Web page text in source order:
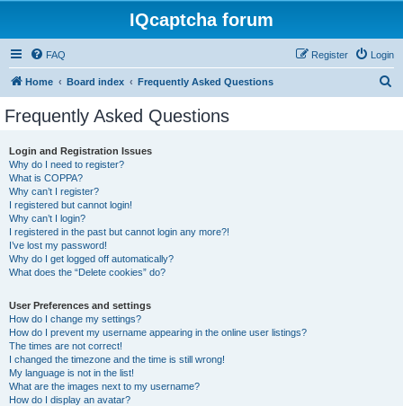
IQcaptcha forum
FAQ Login
Register
Home Board index Frequently Asked Questions
Frequently Asked Questions
Login and Registration Issues
Why do I need to register?
What is COPPA?
Why can’t I register?
I registered but cannot login!
Why can’t I login?
I registered in the past but cannot login any more?!
I’ve lost my password!
Why do I get logged off automatically?
What does the “Delete cookies” do?
User Preferences and settings
How do I change my settings?
How do I prevent my username appearing in the online user listings?
The times are not correct!
I changed the timezone and the time is still wrong!
My language is not in the list!
What are the images next to my username?
How do I display an avatar?